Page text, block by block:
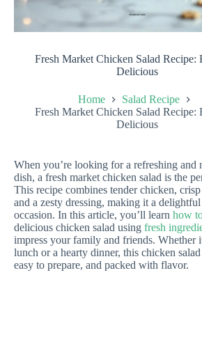
Fresh Market Chicken Salad Recipe:
Delicious
Home
Salad Recipe
Fresh Market Chicken Salad Recipe:
Delicious
When you’re looking for a refreshing and
dish, a fresh market chicken salad is the
This recipe combines tender chicken, crisp
and a zesty dressing, making it a
occasion. In this article, you’ll learn how
delicious chicken salad using fresh
impress your family and friends. Whether
lunch or a hearty dinner, this chicken
easy to prepare, and packed with flavor.